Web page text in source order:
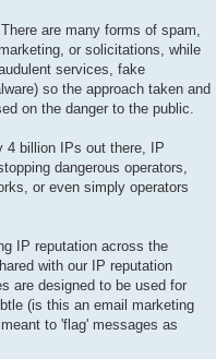
are many forms of spam,
or solicitations, while
services, fake
so the approach taken and
on the danger to the public.
4 billion IPs out there, IP
dangerous operators,
or even simply operators
IP reputation across the
with our IP reputation
are designed to be used for
(is this an email marketing
to 'flag' messages as